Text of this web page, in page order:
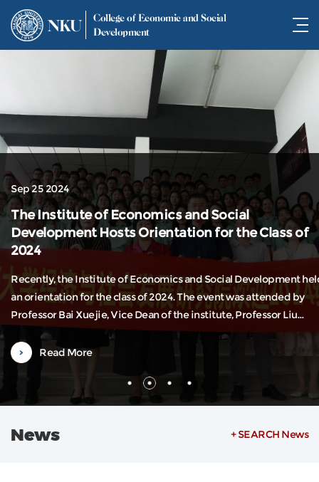
NKU
College of Economic and Social
Development
Sep 25 2024
The Institute of Economics and Social
Development Hosts Orientation for the Class of
2024
Recently, the Institute of Economics and Social Development
an orientation for the class of 2024. The event was attended by
Professor Bai Xuejie, Vice Dean of the institute, Professor Liu
Weilin, also a Vice Dean, along with department heads and
faculty representatives. The orientation was hosted by Associate
Read More
News + SEARCH News